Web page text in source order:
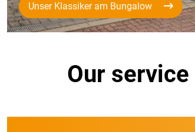
Unser Klassiker am Bungalow
Our